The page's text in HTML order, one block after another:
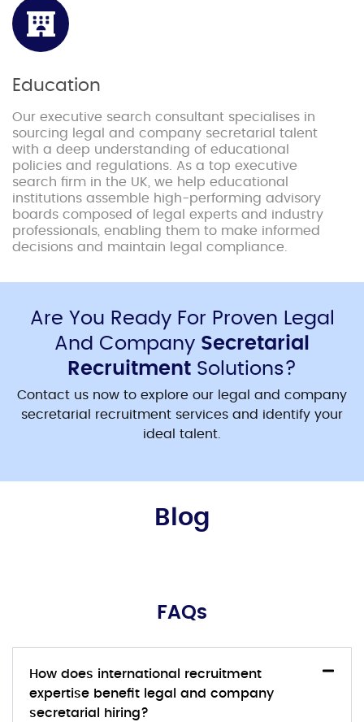
Education
Our executive search consultant specialises in
sourcing legal and company secretarial talent
with a deep understanding of educational
policies and regulations. As a top executive
search firm in the UK, we help educational
institutions assemble high-performing advisory
boards composed of legal experts and industry
professionals, enabling them to make informed
decisions and maintain legal compliance.
Are You Ready For Proven Legal
And Company Secretarial
Recruitment Solutions?
Contact us now to explore our legal and company
secretarial recruitment services and identify your
ideal talent.
Blog
FAQs
How does international recruitment
expertise benefit legal and company
secretarial hiring?